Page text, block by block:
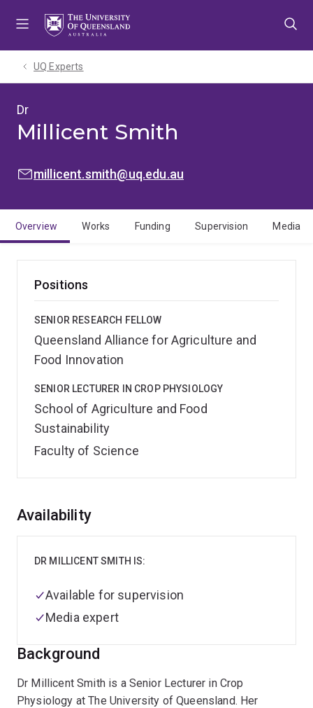
UQ Experts
Dr
Millicent Smith
EMAIL:millicent.smith@uq.edu.au
Overview Works Funding Supervision Media
Positions
SENIOR RESEARCH FELLOW
Queensland Alliance for Agriculture and
Food Innovation
SENIOR LECTURER IN CROP PHYSIOLOGY
School of Agriculture and Food
Sustainability
Faculty of Science
Overview
Background
Dr Millicent Smith is a Senior Lecturer in Crop
Physiology at The University of Queensland. Her
Availability
DR MILLICENT SMITH IS:
Available for supervision
Media expert